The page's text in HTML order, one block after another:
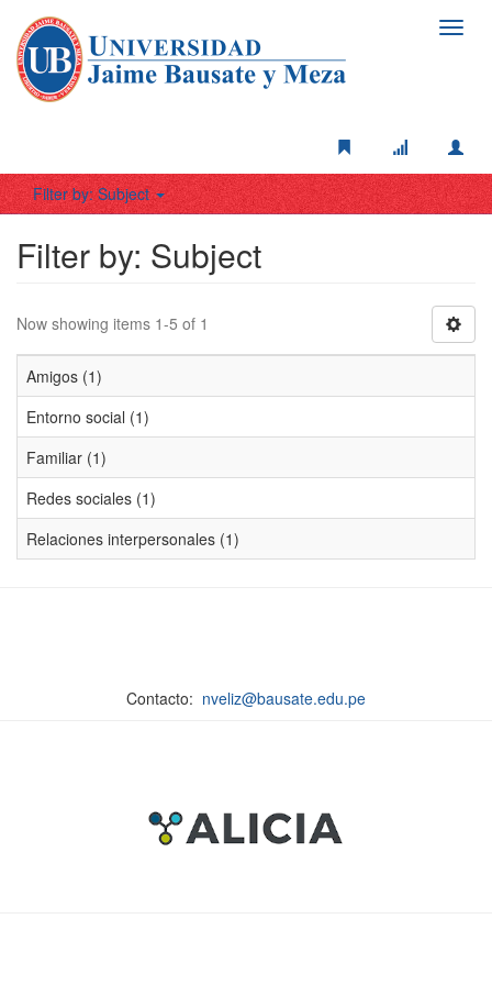
Filter by: Subject
Filter by: Subject
Now showing items 1-5 of 1
Amigos (1)
Entorno social (1)
Familiar (1)
Redes sociales (1)
Relaciones interpersonales (1)
Contacto: nveliz@bausate.edu.pe